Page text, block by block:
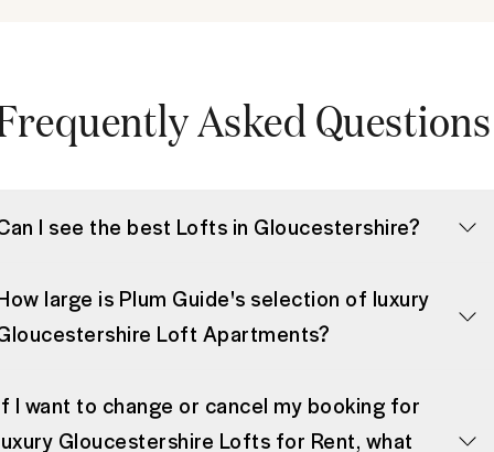
Asked Questions
I see the best Lofts in Gloucestershire?
large is Plum Guide's selection of luxury
Loft Apartments?
I want to change or cancel my booking for
Gloucestershire Lofts for Rent, what